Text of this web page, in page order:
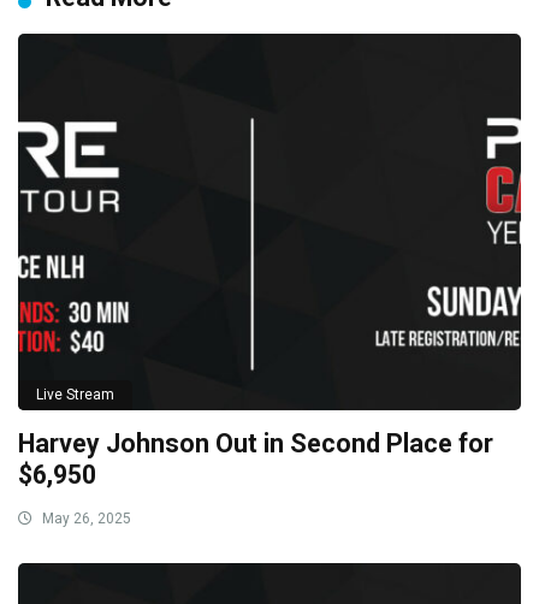
Live Stream
Harvey Johnson Out in Second Place for
$6,950
May 26, 2025